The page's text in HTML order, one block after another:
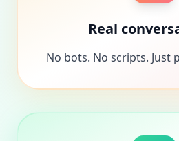
Real
No bots. No scripts. Just